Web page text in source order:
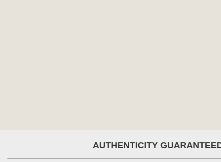
AUTHENTICITY